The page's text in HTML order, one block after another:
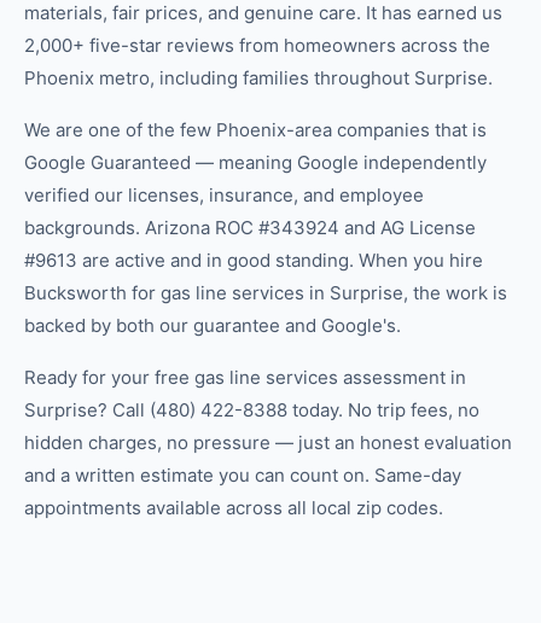
materials, fair prices, and genuine care. It has earned us
2,000+ five-star reviews from homeowners across the
Phoenix metro, including families throughout Surprise.
We are one of the few Phoenix-area companies that is
Google Guaranteed — meaning Google independently
verified our licenses, insurance, and employee
backgrounds. Arizona ROC #343924 and AG License
#9613 are active and in good standing. When you hire
Bucksworth for gas line services in Surprise, the work is
backed by both our guarantee and Google's.
Ready for your free gas line services assessment in
Surprise? Call (480) 422-8388 today. No trip fees, no
hidden charges, no pressure — just an honest evaluation
and a written estimate you can count on. Same-day
appointments available across all local zip codes.